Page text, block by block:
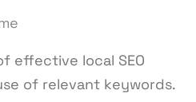
effective local SEO
of relevant keywords.